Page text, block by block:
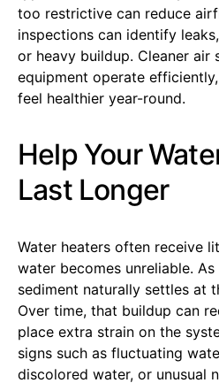
too restrictive can reduce
inspections can identify
or heavy buildup. Cleaner
equipment operate
feel healthier year-round.
Help Your
Last Longer
Water heaters often receive
water becomes unreliable.
sediment naturally settles at
Over time, that buildup can
place extra strain on the
signs such as fluctuating
discolored water, or unusual